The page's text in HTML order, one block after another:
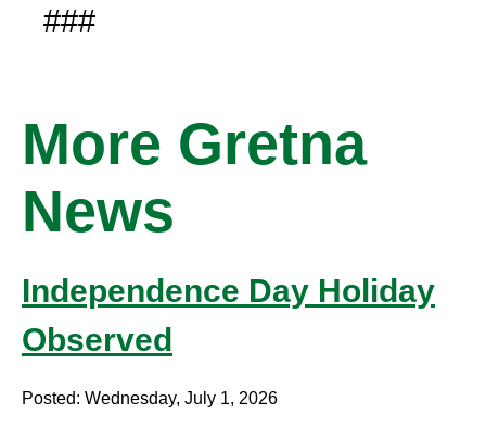
###
More Gretna
News
Independence Day Holiday
Observed
Posted: Wednesday, July 1, 2026